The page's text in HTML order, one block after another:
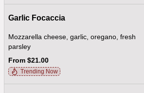
Garlic Focaccia
Mozzarella cheese, garlic, oregano, fresh
parsley
From $21.00
Trending Now